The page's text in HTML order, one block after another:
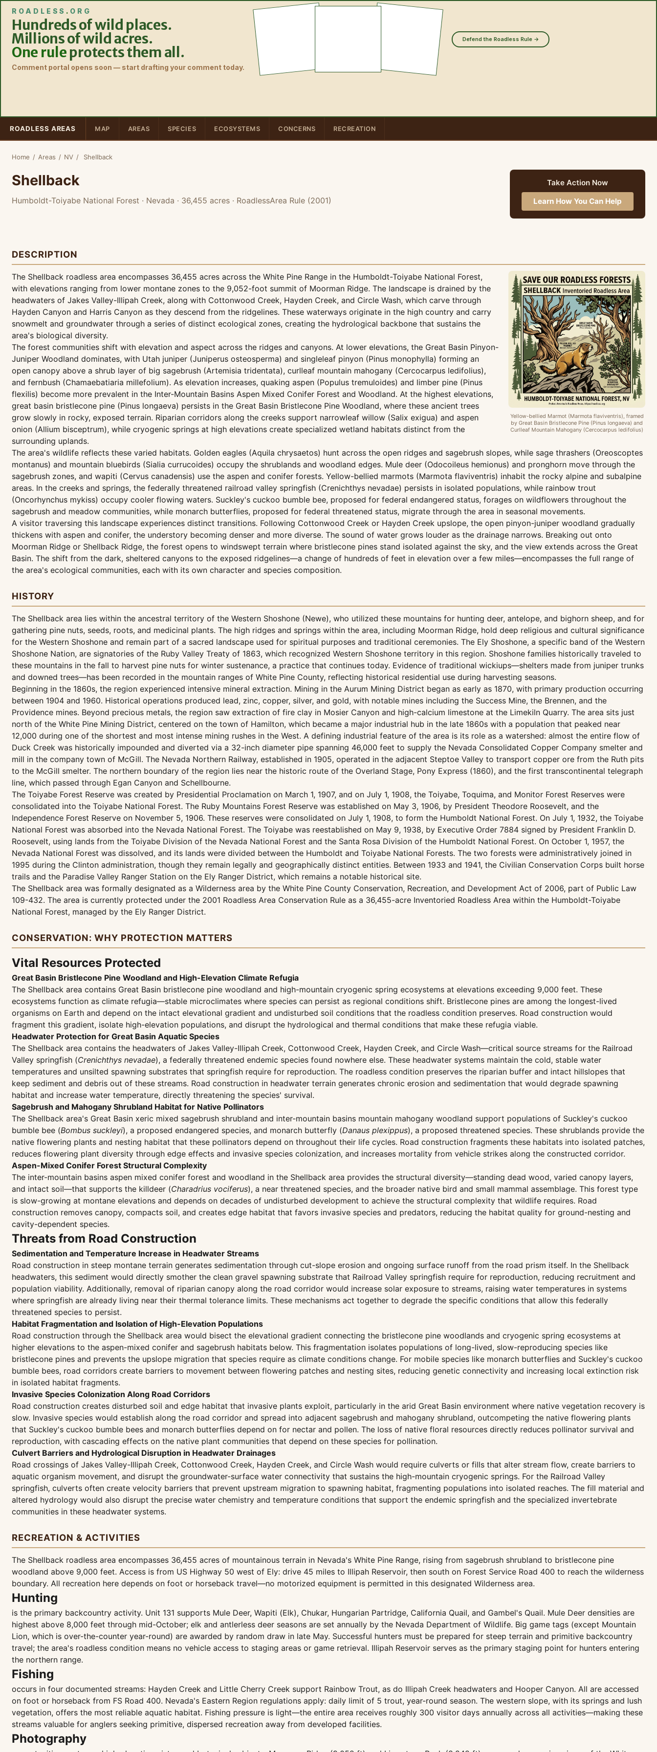
ROADLESS . ORG
Hundreds of wild places.
Millions of wild acres.
One ruleprotects them all.
Comment portal opens soon — start drafting your comment today.
Defend the Roadless Rule →
ROADLESS AREAS MAP AREAS SPECIES ECOSYSTEMS CONCERNS RECREATION
Home / Areas / NV / Shellback
Shellback
Humboldt-Toiyabe National Forest · Nevada · 36,455 acres · RoadlessArea Rule (2001)
Take Action Now
Learn How You Can Help
DESCRIPTION
Yellow-bellied Marmot (Marmota flaviventris), framed
by Great Basin Bristlecone Pine (Pinus longaeva) and
Curlleaf Mountain Mahogany (Cercocarpus ledifolius)
The Shellback roadless area encompasses 36,455 acres across the White Pine Range in the Humboldt-Toiyabe National Forest,
with elevations ranging from lower montane zones to the 9,052-foot summit of Moorman Ridge. The landscape is drained by the
headwaters of Jakes Valley-Illipah Creek, along with Cottonwood Creek, Hayden Creek, and Circle Wash, which carve through
Hayden Canyon and Harris Canyon as they descend from the ridgelines. These waterways originate in the high country and carry
snowmelt and groundwater through a series of distinct ecological zones, creating the hydrological backbone that sustains the
area's biological diversity.
The forest communities shift with elevation and aspect across the ridges and canyons. At lower elevations, the Great Basin Pinyon-
Juniper Woodland dominates, with Utah juniper (Juniperus osteosperma) and singleleaf pinyon (Pinus monophylla) forming an
open canopy above a shrub layer of big sagebrush (Artemisia tridentata), curlleaf mountain mahogany (Cercocarpus ledifolius),
and fernbush (Chamaebatiaria millefolium). As elevation increases, quaking aspen (Populus tremuloides) and limber pine (Pinus
flexilis) become more prevalent in the Inter-Mountain Basins Aspen Mixed Conifer Forest and Woodland. At the highest elevations,
great basin bristlecone pine (Pinus longaeva) persists in the Great Basin Bristlecone Pine Woodland, where these ancient trees
grow slowly in rocky, exposed terrain. Riparian corridors along the creeks support narrowleaf willow (Salix exigua) and aspen
onion (Allium bisceptrum), while cryogenic springs at high elevations create specialized wetland habitats distinct from the
surrounding uplands.
The area's wildlife reflects these varied habitats. Golden eagles (Aquila chrysaetos) hunt across the open ridges and sagebrush slopes, while sage thrashers (Oreoscoptes
montanus) and mountain bluebirds (Sialia currucoides) occupy the shrublands and woodland edges. Mule deer (Odocoileus hemionus) and pronghorn move through the
sagebrush zones, and wapiti (Cervus canadensis) use the aspen and conifer forests. Yellow-bellied marmots (Marmota flaviventris) inhabit the rocky alpine and subalpine
areas. In the creeks and springs, the federally threatened railroad valley springfish (Crenichthys nevadae) persists in isolated populations, while rainbow trout
(Oncorhynchus mykiss) occupy cooler flowing waters. Suckley's cuckoo bumble bee, proposed for federal endangered status, forages on wildflowers throughout the
sagebrush and meadow communities, while monarch butterflies, proposed for federal threatened status, migrate through the area in seasonal movements.
A visitor traversing this landscape experiences distinct transitions. Following Cottonwood Creek or Hayden Creek upslope, the open pinyon-juniper woodland gradually
thickens with aspen and conifer, the understory becoming denser and more diverse. The sound of water grows louder as the drainage narrows. Breaking out onto
Moorman Ridge or Shellback Ridge, the forest opens to windswept terrain where bristlecone pines stand isolated against the sky, and the view extends across the Great
Basin. The shift from the dark, sheltered canyons to the exposed ridgelines—a change of hundreds of feet in elevation over a few miles—encompasses the full range of
the area's ecological communities, each with its own character and species composition.
HISTORY
The Shellback area lies within the ancestral territory of the Western Shoshone (Newe), who utilized these mountains for hunting deer, antelope, and bighorn sheep, and for
gathering pine nuts, seeds, roots, and medicinal plants. The high ridges and springs within the area, including Moorman Ridge, hold deep religious and cultural significance
for the Western Shoshone and remain part of a sacred landscape used for spiritual purposes and traditional ceremonies. The Ely Shoshone, a specific band of the Western
Shoshone Nation, are signatories of the Ruby Valley Treaty of 1863, which recognized Western Shoshone territory in this region. Shoshone families historically traveled to
these mountains in the fall to harvest pine nuts for winter sustenance, a practice that continues today. Evidence of traditional wickiups—shelters made from juniper trunks
and downed trees—has been recorded in the mountain ranges of White Pine County, reflecting historical residential use during harvesting seasons.
Beginning in the 1860s, the region experienced intensive mineral extraction. Mining in the Aurum Mining District began as early as 1870, with primary production occurring
between 1904 and 1960. Historical operations produced lead, zinc, copper, silver, and gold, with notable mines including the Success Mine, the Brennen, and the
Providence mines. Beyond precious metals, the region saw extraction of fire clay in Mosier Canyon and high-calcium limestone at the Limekiln Quarry. The area sits just
north of the White Pine Mining District, centered on the town of Hamilton, which became a major industrial hub in the late 1860s with a population that peaked near
12,000 during one of the shortest and most intense mining rushes in the West. A defining industrial feature of the area is its role as a watershed: almost the entire flow of
Duck Creek was historically impounded and diverted via a 32-inch diameter pipe spanning 46,000 feet to supply the Nevada Consolidated Copper Company smelter and
mill in the company town of McGill. The Nevada Northern Railway, established in 1905, operated in the adjacent Steptoe Valley to transport copper ore from the Ruth pits
to the McGill smelter. The northern boundary of the region lies near the historic route of the Overland Stage, Pony Express (1860), and the first transcontinental telegraph
line, which passed through Egan Canyon and Schellbourne.
The Toiyabe Forest Reserve was created by Presidential Proclamation on March 1, 1907, and on July 1, 1908, the Toiyabe, Toquima, and Monitor Forest Reserves were
consolidated into the Toiyabe National Forest. The Ruby Mountains Forest Reserve was established on May 3, 1906, by President Theodore Roosevelt, and the
Independence Forest Reserve on November 5, 1906. These reserves were consolidated on July 1, 1908, to form the Humboldt National Forest. On July 1, 1932, the Toiyabe
National Forest was absorbed into the Nevada National Forest. The Toiyabe was reestablished on May 9, 1938, by Executive Order 7884 signed by President Franklin D.
Roosevelt, using lands from the Toiyabe Division of the Nevada National Forest and the Santa Rosa Division of the Humboldt National Forest. On October 1, 1957, the
Nevada National Forest was dissolved, and its lands were divided between the Humboldt and Toiyabe National Forests. The two forests were administratively joined in
1995 during the Clinton administration, though they remain legally and geographically distinct entities. Between 1933 and 1941, the Civilian Conservation Corps built horse
trails and the Paradise Valley Ranger Station on the Ely Ranger District, which remains a notable historical site.
The Shellback area was formally designated as a Wilderness area by the White Pine County Conservation, Recreation, and Development Act of 2006, part of Public Law
109-432. The area is currently protected under the 2001 Roadless Area Conservation Rule as a 36,455-acre Inventoried Roadless Area within the Humboldt-Toiyabe
National Forest, managed by the Ely Ranger District.
CONSERVATION: WHY PROTECTION MATTERS
Vital Resources Protected
Great Basin Bristlecone Pine Woodland and High-Elevation Climate Refugia
The Shellback area contains Great Basin bristlecone pine woodland and high-mountain cryogenic spring ecosystems at elevations exceeding 9,000 feet. These
ecosystems function as climate refugia—stable microclimates where species can persist as regional conditions shift. Bristlecone pines are among the longest-lived
organisms on Earth and depend on the intact elevational gradient and undisturbed soil conditions that the roadless condition preserves. Road construction would
fragment this gradient, isolate high-elevation populations, and disrupt the hydrological and thermal conditions that make these refugia viable.
Headwater Protection for Great Basin Aquatic Species
The Shellback area contains the headwaters of Jakes Valley-Illipah Creek, Cottonwood Creek, Hayden Creek, and Circle Wash—critical source streams for the Railroad
Valley springfish (Crenichthys nevadae), a federally threatened endemic species found nowhere else. These headwater systems maintain the cold, stable water
temperatures and unsilted spawning substrates that springfish require for reproduction. The roadless condition preserves the riparian buffer and intact hillslopes that
keep sediment and debris out of these streams. Road construction in headwater terrain generates chronic erosion and sedimentation that would degrade spawning
habitat and increase water temperature, directly threatening the species' survival.
Sagebrush and Mahogany Shrubland Habitat for Native Pollinators
The Shellback area's Great Basin xeric mixed sagebrush shrubland and inter-mountain basins mountain mahogany woodland support populations of Suckley's cuckoo
bumble bee (Bombus suckleyi), a proposed endangered species, and monarch butterfly (Danaus plexippus), a proposed threatened species. These shrublands provide the
native flowering plants and nesting habitat that these pollinators depend on throughout their life cycles. Road construction fragments these habitats into isolated patches,
reduces flowering plant diversity through edge effects and invasive species colonization, and increases mortality from vehicle strikes along the constructed corridor.
Aspen-Mixed Conifer Forest Structural Complexity
The inter-mountain basins aspen mixed conifer forest and woodland in the Shellback area provides the structural diversity—standing dead wood, varied canopy layers,
and intact soil—that supports the killdeer (Charadrius vociferus), a near threatened species, and the broader native bird and small mammal assemblage. This forest type
is slow-growing at montane elevations and depends on decades of undisturbed development to achieve the structural complexity that wildlife requires. Road
construction removes canopy, compacts soil, and creates edge habitat that favors invasive species and predators, reducing the habitat quality for ground-nesting and
cavity-dependent species.
Threats from Road Construction
Sedimentation and Temperature Increase in Headwater Streams
Road construction in steep montane terrain generates sedimentation through cut-slope erosion and ongoing surface runoff from the road prism itself. In the Shellback
headwaters, this sediment would directly smother the clean gravel spawning substrate that Railroad Valley springfish require for reproduction, reducing recruitment and
population viability. Additionally, removal of riparian canopy along the road corridor would increase solar exposure to streams, raising water temperatures in systems
where springfish are already living near their thermal tolerance limits. These mechanisms act together to degrade the specific conditions that allow this federally
threatened species to persist.
Habitat Fragmentation and Isolation of High-Elevation Populations
Road construction through the Shellback area would bisect the elevational gradient connecting the bristlecone pine woodlands and cryogenic spring ecosystems at
higher elevations to the aspen-mixed conifer and sagebrush habitats below. This fragmentation isolates populations of long-lived, slow-reproducing species like
bristlecone pines and prevents the upslope migration that species require as climate conditions change. For mobile species like monarch butterflies and Suckley's cuckoo
bumble bees, road corridors create barriers to movement between flowering patches and nesting sites, reducing genetic connectivity and increasing local extinction risk
in isolated habitat fragments.
Invasive Species Colonization Along Road Corridors
Road construction creates disturbed soil and edge habitat that invasive plants exploit, particularly in the arid Great Basin environment where native vegetation recovery is
slow. Invasive species would establish along the road corridor and spread into adjacent sagebrush and mahogany shrubland, outcompeting the native flowering plants
that Suckley's cuckoo bumble bees and monarch butterflies depend on for nectar and pollen. The loss of native floral resources directly reduces pollinator survival and
reproduction, with cascading effects on the native plant communities that depend on these species for pollination.
Culvert Barriers and Hydrological Disruption in Headwater Drainages
Road crossings of Jakes Valley-Illipah Creek, Cottonwood Creek, Hayden Creek, and Circle Wash would require culverts or fills that alter stream flow, create barriers to
aquatic organism movement, and disrupt the groundwater-surface water connectivity that sustains the high-mountain cryogenic springs. For the Railroad Valley
springfish, culverts often create velocity barriers that prevent upstream migration to spawning habitat, fragmenting populations into isolated reaches. The fill material and
altered hydrology would also disrupt the precise water chemistry and temperature conditions that support the endemic springfish and the specialized invertebrate
communities in these headwater systems.
RECREATION & ACTIVITIES
The Shellback roadless area encompasses 36,455 acres of mountainous terrain in Nevada's White Pine Range, rising from sagebrush shrubland to bristlecone pine
woodland above 9,000 feet. Access is from US Highway 50 west of Ely: drive 45 miles to Illipah Reservoir, then south on Forest Service Road 400 to reach the wilderness
boundary. All recreation here depends on foot or horseback travel—no motorized equipment is permitted in this designated Wilderness area.
Hunting
is the primary backcountry activity. Unit 131 supports Mule Deer, Wapiti (Elk), Chukar, Hungarian Partridge, California Quail, and Gambel's Quail. Mule Deer densities are
highest above 8,000 feet through mid-October; elk and antlerless deer seasons are set annually by the Nevada Department of Wildlife. Big game tags (except Mountain
Lion, which is over-the-counter year-round) are awarded by random draw in late May. Successful hunters must be prepared for steep terrain and primitive backcountry
travel; the area's roadless condition means no vehicle access to staging areas or game retrieval. Illipah Reservoir serves as the primary staging point for hunters entering
the northern range.
Fishing
occurs in four documented streams: Hayden Creek and Little Cherry Creek support Rainbow Trout, as do Illipah Creek headwaters and Hooper Canyon. All are accessed
on foot or horseback from FS Road 400. Nevada's Eastern Region regulations apply: daily limit of 5 trout, year-round season. The western slope, with its springs and lush
vegetation, offers the most reliable aquatic habitat. Fishing pressure is light—the entire area receives roughly 300 visitor days annually across all activities—making these
streams valuable for anglers seeking primitive, dispersed recreation away from developed facilities.
Photography